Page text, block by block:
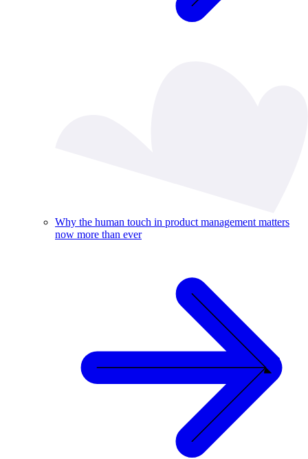
Why the human touch in product management matters
now more than ever